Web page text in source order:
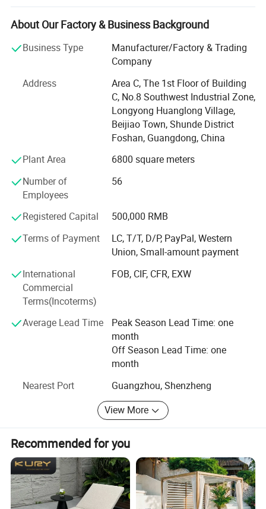
Dedicated to strict quality control and thoughtful
customerservice, our experienced staff members are
always availableto discuss your requirements and ensure
full customer satis-faction.
Besides, we are making great efforts to develop new
productsto meet different requirements. We always stick
to the strictlyquality control, create global fashion design.
Adhering to thebusiness principle of mutual benefits, we
have had a reliablereputation among our customers
because of our professionalservices, quality products,
Our company offers variety of products which can meet
your multifarious demands. We adhere to the
management principles of "quality first, customer first and
credit-based" since the establishment of the company and
customers. Our company is sincerely willing to cooperate
with enterprises from all over the world in order to realize a
win-win situation since the trend of economic
globalization has developed with anirresistible force.
About Our Factory & Business Background
Business Type
Manufacturer/Factory & Trading
Company
Address
Area C, The 1st Floor of Building
C, No.8 Southwest Industrial Zone,
Longyong Huanglong Village,
Beijiao Town, Shunde District
Foshan, Guangdong, China
Plant Area
6800 square meters
Number of
Employees
56
Registered Capital
500,000 RMB
Terms of Payment
LC, T/T, D/P, PayPal, Western
Union, Small-amount payment
International
Commercial
Terms(Incoterms)
FOB, CIF, CFR, EXW
Average Lead Time
Peak Season Lead Time: one
month
Off Season Lead Time: one
month
Nearest Port
Guangzhou, Shenzheng
View More
Recommended for you